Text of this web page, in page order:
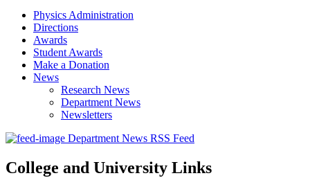
Physics Administration
Directions
Awards
Student Awards
Make a Donation
News
Research News
Department News
Newsletters
Department News RSS Feed
College and University Links